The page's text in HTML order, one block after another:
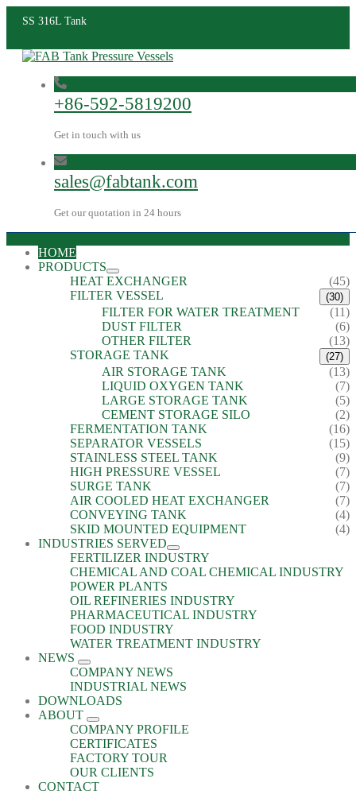
SS 316L Tank
+86-592-5819200
Get in touch with us
sales@fabtank.com
Get our quotation in 24 hours
HOME
PRODUCTS
HEAT EXCHANGER
(45)
FILTER VESSEL
(30)
FILTER FOR WATER TREATMENT
(11)
DUST FILTER
(6)
OTHER FILTER
(13)
STORAGE TANK
(27)
AIR STORAGE TANK
(13)
LIQUID OXYGEN TANK
(7)
LARGE STORAGE TANK
(5)
CEMENT STORAGE SILO
(2)
FERMENTATION TANK
(16)
SEPARATOR VESSELS
(15)
STAINLESS STEEL TANK
(9)
HIGH PRESSURE VESSEL
(7)
SURGE TANK
(7)
AIR COOLED HEAT EXCHANGER
(7)
CONVEYING TANK
(4)
SKID MOUNTED EQUIPMENT
(4)
INDUSTRIES SERVED
FERTILIZER INDUSTRY
CHEMICAL AND COAL CHEMICAL INDUSTRY
POWER PLANTS
OIL REFINERIES INDUSTRY
PHARMACEUTICAL INDUSTRY
FOOD INDUSTRY
WATER TREATMENT INDUSTRY
NEWS
COMPANY NEWS
INDUSTRIAL NEWS
DOWNLOADS
ABOUT
COMPANY PROFILE
CERTIFICATES
FACTORY TOUR
OUR CLIENTS
CONTACT